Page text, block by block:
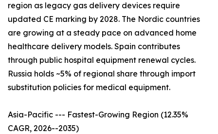
region as legacy gas delivery devices require
updated CE marking by 2028. The Nordic countries
are growing at a steady pace on advanced home
healthcare delivery models. Spain contributes
through public hospital equipment renewal cycles.
Russia holds ~5% of regional share through import
substitution policies for medical equipment.
Asia-Pacific --- Fastest-Growing Region (12.35%
CAGR, 2026--2035)